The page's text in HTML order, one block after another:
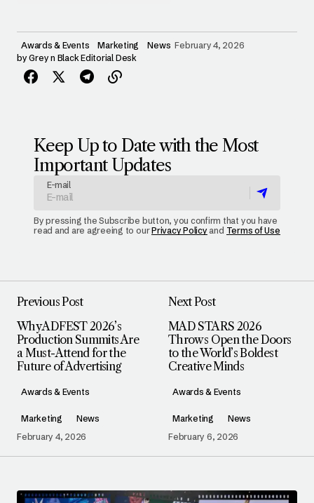
Awards & Events Marketing News February 4, 2026
by Grey n Black Editorial Desk
Keep Up to Date with the Most
Important Updates
E-mail
By pressing the Subscribe button, you confirm that you have
read and are agreeing to ourPrivacy Policy and Terms of Use
Previous Post
Why ADFEST 2026’s
Production Summits Are
a Must-Attend for the
Future of Advertising
Awards & Events
Marketing
News
February 4, 2026
Next Post
MAD STARS 2026
Throws Open the Doors
to the World’s Boldest
Creative Minds
Awards & Events
Marketing
News
February 6, 2026